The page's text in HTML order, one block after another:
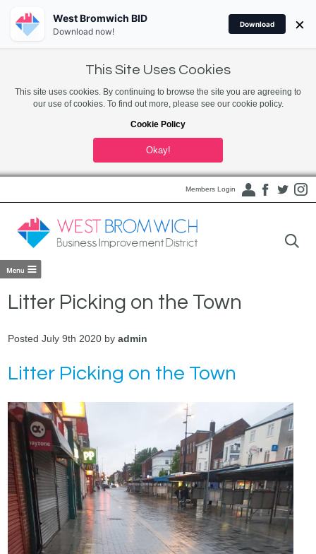
This Site Uses Cookies
This site uses cookies. By continuing to browse the site you are agreeing to
our use of cookies. To find out more, please see our cookie policy.
Cookie Policy
Okay!
Members Login
Litter Picking on the Town
Posted July 9th 2020 byadmin
Litter Picking on the Town
West Bromwich BID
Download now!
Download ×